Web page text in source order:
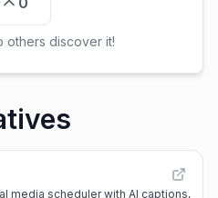
others discover it!
media scheduler with AI captions,